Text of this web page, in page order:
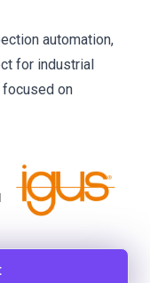
automation,
for industrial
focused on